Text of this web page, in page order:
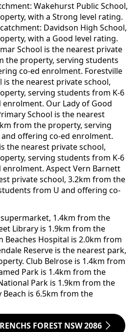
Wakehurst Public School,
with a Strong level rating.
Davidson High School,
with a Good level rating.
School is the nearest private
the property, serving students
co-ed enrolment. Forestville
is the nearest private school,
serving students from K-6
Our Lady of Good
School is the nearest
from the property, serving
offering co-ed enrolment.
the nearest private school,
serving students from K-6
Aspect Vern Barnett
private school, 3.2km from the
from U and offering co-
1.4km from the
Library is 1.9km from the
Hospital is 2.0km from
Reserve is the nearest park,
Club Belrose is 1.4km from
Park is 1.4km from the
Park is 1.9km from the
Beach is 6.5km from the
FOREST NSW 2086